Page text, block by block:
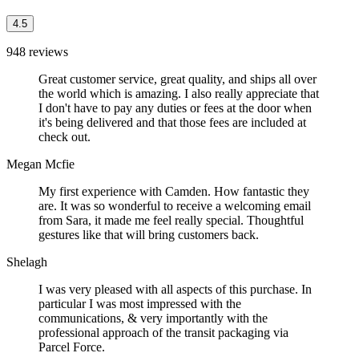
4.5
948 reviews
Great customer service, great quality, and ships all over
the world which is amazing. I also really appreciate that
I don't have to pay any duties or fees at the door when
it's being delivered and that those fees are included at
check out.
Megan Mcfie
My first experience with Camden. How fantastic they
are. It was so wonderful to receive a welcoming email
from Sara, it made me feel really special. Thoughtful
gestures like that will bring customers back.
Shelagh
I was very pleased with all aspects of this purchase. In
particular I was most impressed with the
communications, & very importantly with the
professional approach of the transit packaging via
Parcel Force.